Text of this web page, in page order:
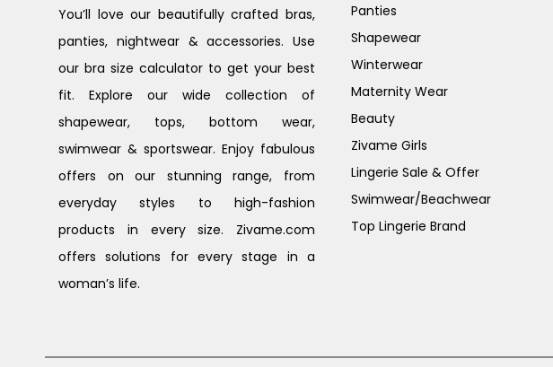
You’ll love our beautifully crafted bras,
panties, nightwear & accessories. Use
our bra size calculator to get your best
fit. Explore our wide collection of
shapewear, tops, bottom wear,
swimwear & sportswear. Enjoy fabulous
offers on our stunning range, from
everyday styles to high-fashion
products in every size. Zivame.com
offers solutions for every stage in a
woman’s life.
Panties
Shapewear
Winterwear
Maternity Wear
Beauty
Zivame Girls
Lingerie Sale & Offer
Swimwear/Beachwear
Top Lingerie Brand